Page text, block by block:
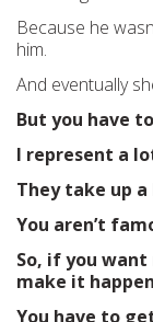
Because he
him.
And eventually
But you have
I represent a
They take up
You aren’t
So, if you
make it
You have to